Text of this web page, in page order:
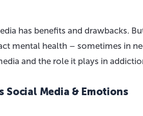
has benefits and drawbacks.
mental health – sometimes in
and the role it plays in
Social Media & Emotions